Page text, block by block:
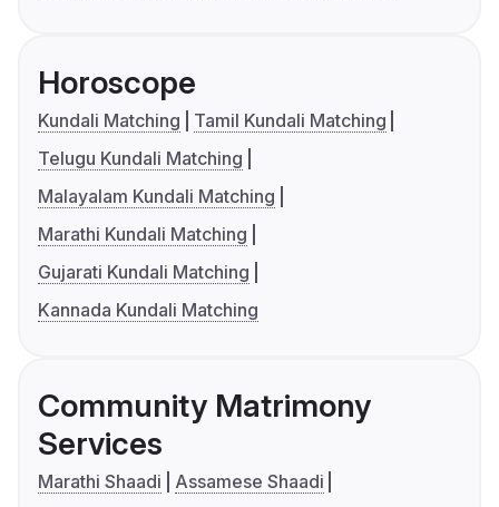
Horoscope
Kundali Matching
Tamil Kundali Matching
Telugu Kundali Matching
Malayalam Kundali Matching
Marathi Kundali Matching
Gujarati Kundali Matching
Kannada Kundali Matching
Community Matrimony
Services
Marathi Shaadi
Assamese Shaadi